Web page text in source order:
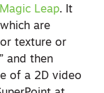
Magic Leap. It
are
texture or
and then
of a 2D video